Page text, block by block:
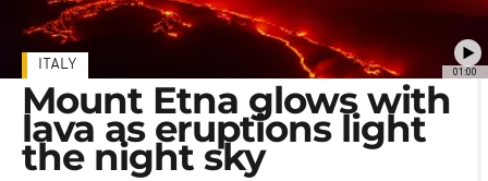
01:00
ITALY
Mount Etna glows with
lava as eruptions light
the night sky